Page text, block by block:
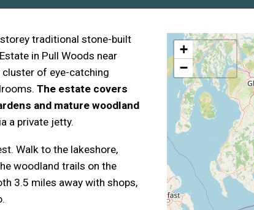
traditional stone-built
in Pull Woods near
of eye-catching
The estate covers
and mature woodland
a private jetty.
Walk to the lakeshore,
woodland trails on the
3.5 miles away with shops,
+
−